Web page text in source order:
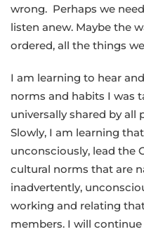
wrong. Perhaps we
listen anew. Maybe the
ordered, all the things
I am learning to hear
norms and habits I was
universally shared by all
Slowly, I am learning
unconsciously, lead the
cultural norms that are
inadvertently,
working and relating
members. I will